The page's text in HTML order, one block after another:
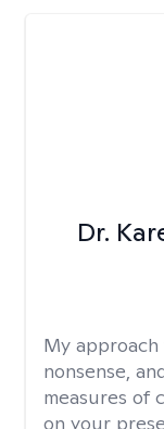
Dr.
My
nonsense,
measures of
on your